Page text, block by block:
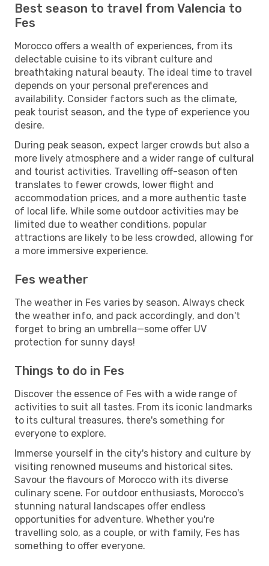
Best season to travel from Valencia to
Fes
Morocco offers a wealth of experiences, from its
delectable cuisine to its vibrant culture and
breathtaking natural beauty. The ideal time to travel
depends on your personal preferences and
availability. Consider factors such as the climate,
peak tourist season, and the type of experience you
desire.
During peak season, expect larger crowds but also a
more lively atmosphere and a wider range of cultural
and tourist activities. Travelling off-season often
translates to fewer crowds, lower flight and
accommodation prices, and a more authentic taste
of local life. While some outdoor activities may be
limited due to weather conditions, popular
attractions are likely to be less crowded, allowing for
a more immersive experience.
Fes weather
The weather in Fes varies by season. Always check
the weather info, and pack accordingly, and don't
forget to bring an umbrella—some offer UV
protection for sunny days!
Things to do in Fes
Discover the essence of Fes with a wide range of
activities to suit all tastes. From its iconic landmarks
to its cultural treasures, there's something for
everyone to explore.
Immerse yourself in the city's history and culture by
visiting renowned museums and historical sites.
Savour the flavours of Morocco with its diverse
culinary scene. For outdoor enthusiasts, Morocco's
stunning natural landscapes offer endless
opportunities for adventure. Whether you're
travelling solo, as a couple, or with family, Fes has
something to offer everyone.